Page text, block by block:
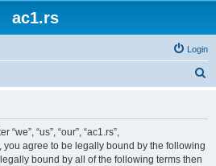
ac1.rs
Login
“us”, “our”, “ac1.rs”,
you agree to be legally bound by the following
bound by all of the following terms then